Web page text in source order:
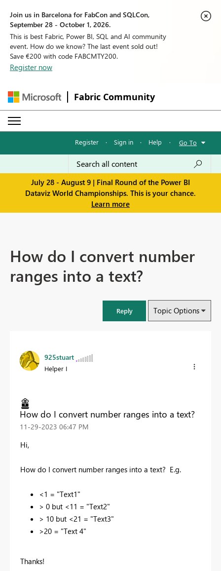
Join us in Barcelona for FabCon and SQLCon,
September 28 - October 1, 2026.
This is best Fabric, Power BI, SQL and AI community
event. How do we know? The last event sold out!
Save €200 with code FABCMTY200.
Register now
Fabric Community
Register · Sign in · Help · Go To
July 28 - August 9 | Final Round of the Power BI
Dataviz World Championships. This is your chance.
Learn more
How do I convert number
ranges into a text?
Reply Topic Options
925stuart
Helper I
How do I convert number ranges into a text?
‎11-29-2023 06:47 PM
Hi,
How do I convert number ranges into a text? E.g.
<1 = "Text1"
> 0 but <11 = "Text2"
> 10 but <21 = "Text3"
>20 = "Text 4"
Thanks!